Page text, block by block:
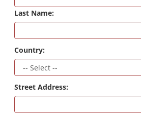
Last Name:
Country:
Street Address: